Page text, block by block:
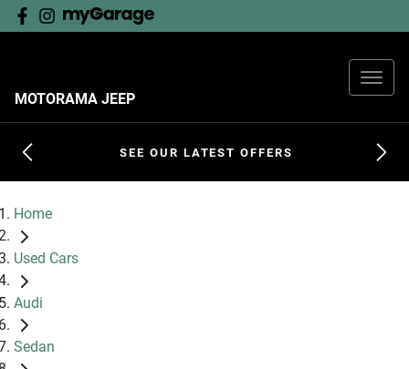
MOTORAMA JEEP
SEE OUR LATEST OFFERS
Home
Used Cars
Audi
Sedan